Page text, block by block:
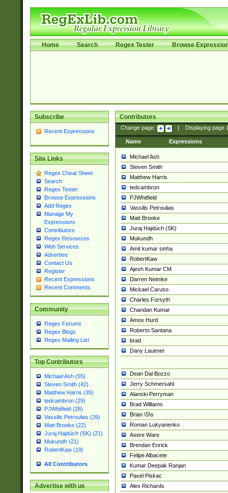
Home Search Regex Tester Browse
Subscribe
Recent Expressions
Site Links
Regex Cheat Sheet
Search
Regex Tester
Browse Expressions
Add Regex
Manage My
Expressions
Contributors
Regex Resources
Web Services
Advertise
Contact Us
Register
Recent Expressions
Recent Comments
Community
Regex Forums
Regex Blogs
Regex Mailing List
Top Contributors
Michael Ash (55)
Steven Smith (42)
Matthew Harris (35)
tedcambron (29)
PJWhitfield (28)
Vassilis Petroulias (26)
Matt Brooke (22)
Juraj Hajdúch (SK) (21)
Mukundh (21)
RobertKaw (19)
All Contributors
Advertise with us
Contributors
Change page: Displaying page
Name Expressions
Michael Ash
Steven Smith
Matthew Harris
tedcambron
PJWhitfield
Vassilis Petroulias
Matt Brooke
Juraj Hajdúch (SK)
Mukundh
Amit kumar sinha
RobertKaw
Ajesh Kumar CM
Darren Neimke
Mickael Caruso
Charles Forsyth
Chandan Kumar
Amos Hurd
Roberto Santana
brad
Dany Lauener
Dean Dal Bozzo
Jerry Schmersahl
Alanski Perryman
Brad Williams
Brian \S\s
Roman Lukyanenko
Asere Ware
Brendan Enrick
Felipe Albacete
Kumar Deepak Ranjan
Pavel Piskac
Alex Richards